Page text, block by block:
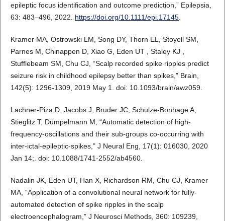
epileptic focus identification and outcome prediction,” Epilepsia,
63: 483–496, 2022. https://doi.org/10.1111/epi.17145.
Kramer MA, Ostrowski LM, Song DY, Thorn EL, Stoyell SM,
Parnes M, Chinappen D, Xiao G, Eden UT , Staley KJ ,
Stufflebeam SM, Chu CJ, “Scalp recorded spike ripples predict
seizure risk in childhood epilepsy better than spikes,” Brain,
142(5): 1296-1309, 2019 May 1. doi: 10.1093/brain/awz059.
Lachner-Piza D, Jacobs J, Bruder JC, Schulze-Bonhage A,
Stieglitz T, Dümpelmann M, “Automatic detection of high-
frequency-oscillations and their sub-groups co-occurring with
inter-ictal-epileptic-spikes,” J Neural Eng, 17(1): 016030, 2020
Jan 14;. doi: 10.1088/1741-2552/ab4560.
Nadalin JK, Eden UT, Han X, Richardson RM, Chu CJ, Kramer
MA, “Application of a convolutional neural network for fully-
automated detection of spike ripples in the scalp
electroencephalogram,” J Neurosci Methods, 360: 109239,